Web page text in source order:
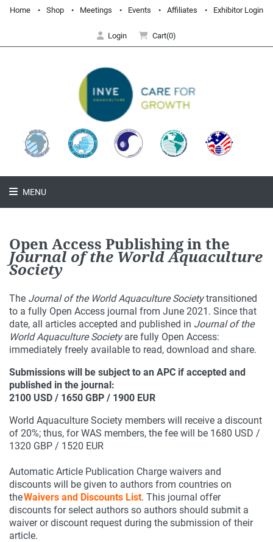
Home Shop Meetings Events Affiliates Exhibitor Login
Login Cart(0)
MENU
Open Access Publishing in the
Journal of the World Aquaculture
Society
The Journal of the World Aquaculture Societytransitioned
to a fully Open Access journal from June 2021. Since that
date, all articles accepted and published in Journal of the
World Aquaculture Societyare fully Open Access:
immediately freely available to read, download and share.
Submissions will be subject to an APC if accepted and
published in the journal:
2100 USD / 1650 GBP / 1900 EUR
World Aquaculture Society members will receive a discount
of 20%; thus, for WAS members, the fee will be 1680 USD /
1320 GBP / 1520 EUR
Automatic Article Publication Charge waivers and
discounts will be given to authors from countries on
theWaivers and Discounts List. This journal offer
discounts for select authors so authors should submit a
waiver or discount request during the submission of their
article.